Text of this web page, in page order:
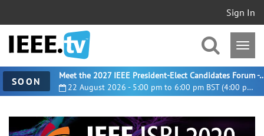
Sign In
SOON 22 August 2026 - 5:00 pm to 6:00 pm BST (4:00 pm UTC)
Meet the 2027 IEEE President-